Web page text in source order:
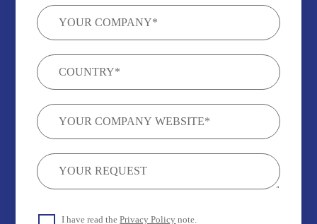
I have read thePrivacy Policy note.